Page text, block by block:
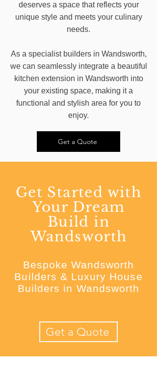
deserves a space that reflects your
unique style and meets your culinary
needs.
As a specialist builders in Wandsworth,
we can seamlessly integrate a beautiful
kitchen extension in Wandsworth into
your existing space, making it a
functional and stylish area for you to
enjoy.
Get a Quote
Get Started with
Your Dream
Build in
Wandsworth
Bespoke Wandsworth
Builders & Luxury House
Builders in Wandsworth
Get a Quote